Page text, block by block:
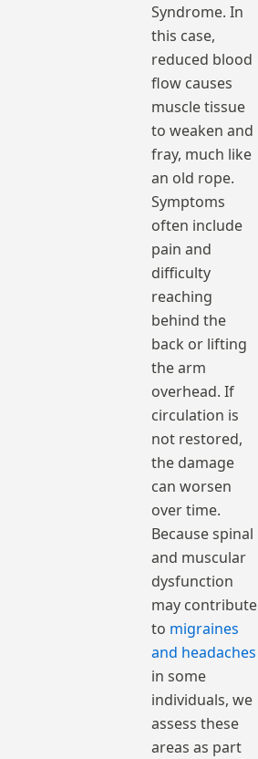
Syndrome. In
this case,
reduced blood
flow causes
muscle tissue
to weaken and
fray, much like
an old rope.
Symptoms
often include
pain and
difficulty
reaching
behind the
back or lifting
the arm
overhead. If
circulation is
not restored,
the damage
can worsen
over time.
Because spinal
and muscular
dysfunction
may contribute
to migraines
and headaches
in some
individuals, we
assess these
areas as part